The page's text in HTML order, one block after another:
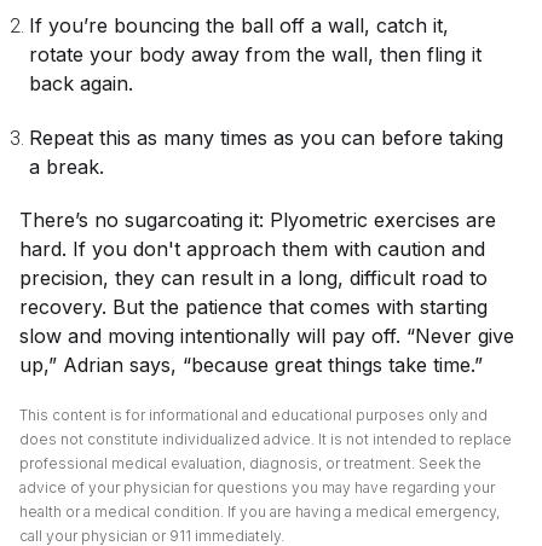
If you’re bouncing the ball off a wall, catch it,
rotate your body away from the wall, then fling it
back again.
Repeat this as many times as you can before taking
a break.
There’s no sugarcoating it: Plyometric exercises are
hard. If you don't approach them with caution and
precision, they can result in a long, difficult road to
recovery. But the patience that comes with starting
slow and moving intentionally will pay off. “Never give
up,” Adrian says, “because great things take time.”
This content is for informational and educational purposes only and
does not constitute individualized advice. It is not intended to replace
professional medical evaluation, diagnosis, or treatment. Seek the
advice of your physician for questions you may have regarding your
health or a medical condition. If you are having a medical emergency,
call your physician or 911 immediately.